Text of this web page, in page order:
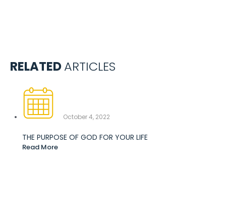
RELATEDARTICLES
October 4, 2022
THE PURPOSE OF GOD FOR YOUR LIFE
Read More